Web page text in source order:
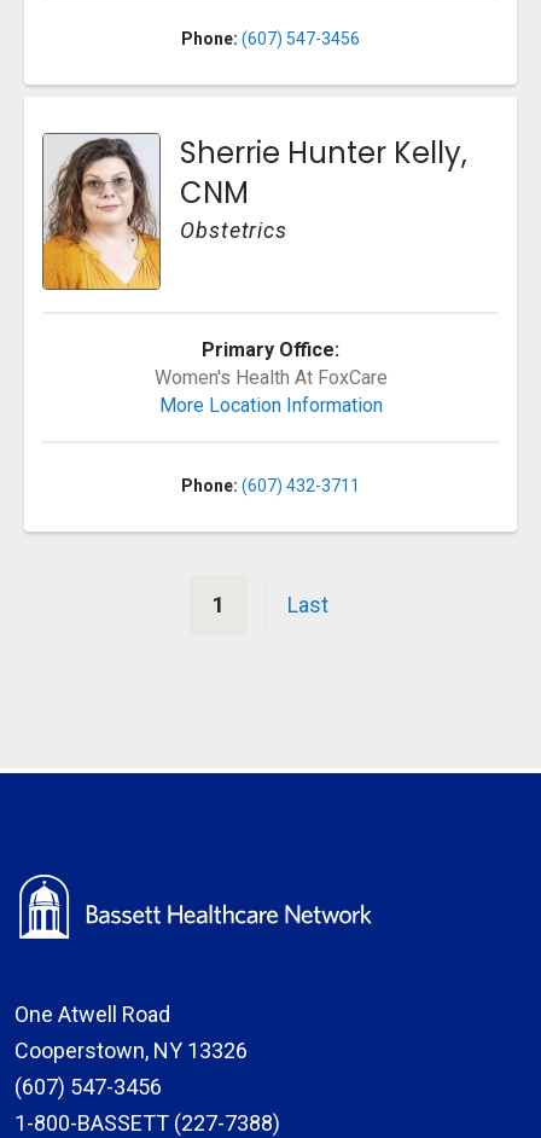
Phone: (607) 547-3456
Sherrie Hunter Kelly,
CNM
Obstetrics
Primary Office:
Women's Health At FoxCare
More Location Information
Phone: (607) 432-3711
1 Last
One Atwell Road
Cooperstown, NY 13326
(607) 547-3456
1-800-BASSETT (227-7388)